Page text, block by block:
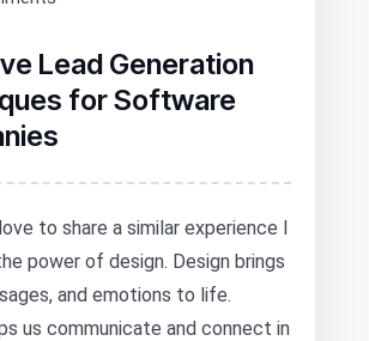
Lead Generation
for Software
to share a similar experience I
power of design. Design brings
and emotions to life.
us communicate and connect in